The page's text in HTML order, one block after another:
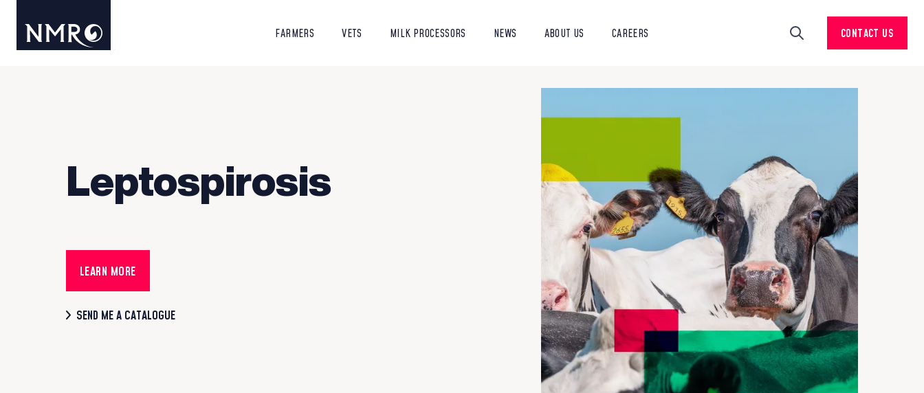
FARMERS VETS MILK PROCESSORS NEWS ABOUT US CAREERS Search CONTACT US
Leptospirosis
LEARN MORE
SEND ME A CATALOGUE